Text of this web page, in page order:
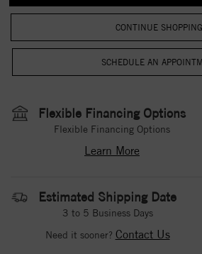
CONTINUE SHOPPING
Flexible Financing Options
Flexible Financing Options
Learn More
Estimated Shipping Date
3 to 5 Business Days
Need it sooner? Contact Us